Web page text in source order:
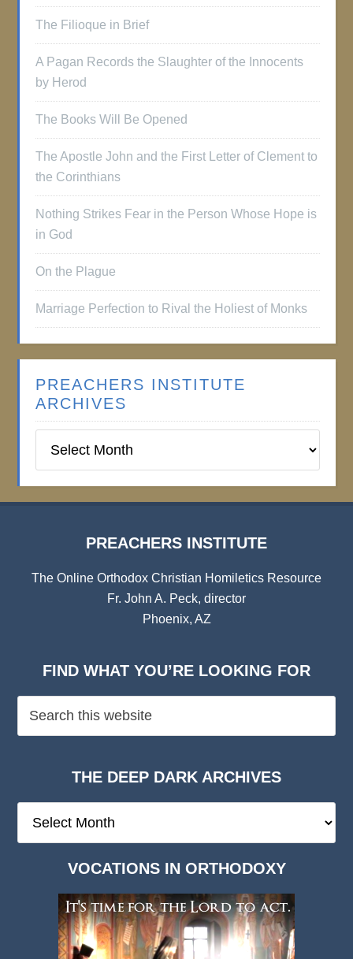
The Filioque in Brief
A Pagan Records the Slaughter of the Innocents
by Herod
The Books Will Be Opened
The Apostle John and the First Letter of Clement to
the Corinthians
Nothing Strikes Fear in the Person Whose Hope is
in God
On the Plague
Marriage Perfection to Rival the Holiest of Monks
PREACHERS INSTITUTE
ARCHIVES
Institute
PREACHERS INSTITUTE
The Online Orthodox Christian Homiletics Resource
Fr. John A. Peck, director
Phoenix, AZ
FIND WHAT YOU’RE LOOKING FOR
THE DEEP DARK ARCHIVES
Deep
VOCATIONS IN ORTHODOXY